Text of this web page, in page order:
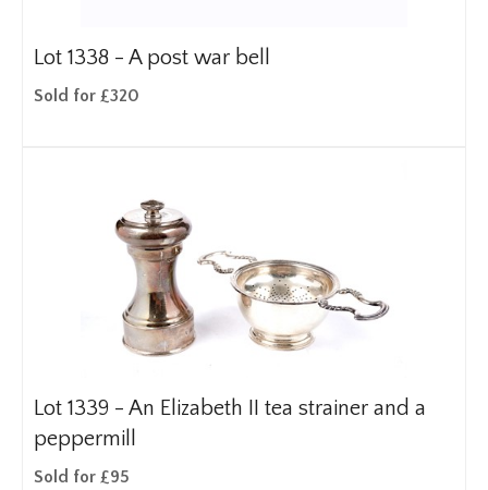
Lot 1338 - A post war bell
Sold for £320
Lot 1339 - An Elizabeth II tea strainer and a
peppermill
Sold for £95